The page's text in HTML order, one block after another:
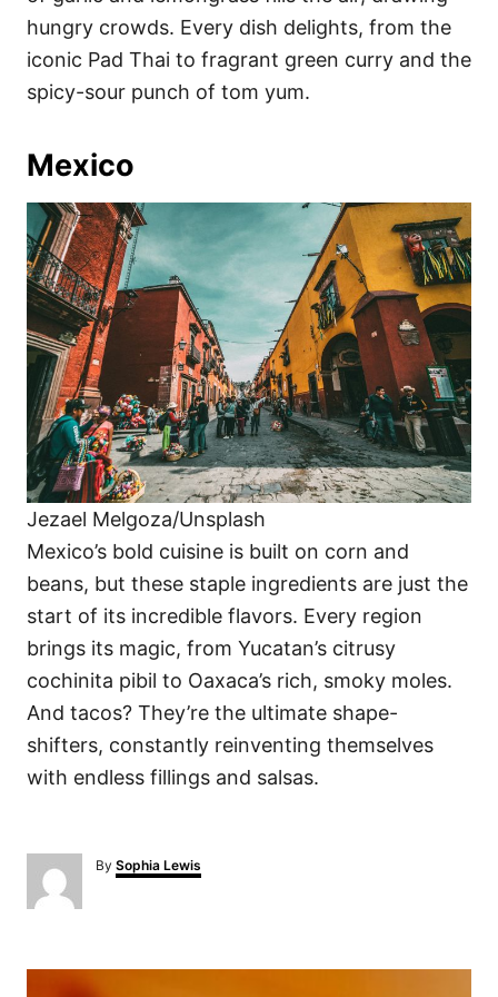
hungry crowds. Every dish delights, from the
iconic Pad Thai to fragrant green curry and the
spicy-sour punch of tom yum.
Mexico
Jezael Melgoza/Unsplash
Mexico’s bold cuisine is built on corn and
beans, but these staple ingredients are just the
start of its incredible flavors. Every region
brings its magic, from Yucatan’s citrusy
cochinita pibil to Oaxaca’s rich, smoky moles.
And tacos? They’re the ultimate shape-
shifters, constantly reinventing themselves
with endless fillings and salsas.
By A
u
Sophia Lewis
P